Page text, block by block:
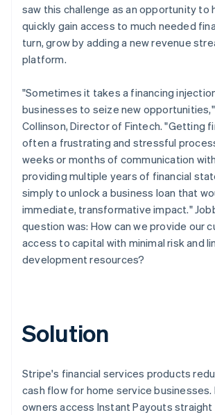
saw this challenge as an opportunity to
quickly gain access to much needed
turn, grow by adding a new revenue
platform.
"Sometimes it takes a financing
businesses to seize new
Collinson, Director of Fintech. "Getting
often a frustrating and stressful
weeks or months of communication
providing multiple years of financial
simply to unlock a business loan that
immediate, transformative impact."
question was: How can we provide our
access to capital with minimal risk and
development resources?
Solution
Stripe's financial services products
cash flow for home service businesses.
owners access Instant Payouts